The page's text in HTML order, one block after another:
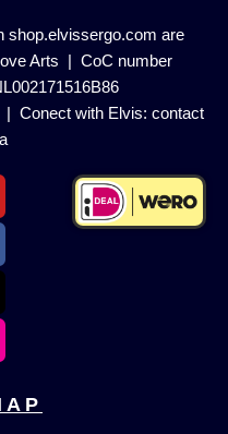
shop.elvissergo.com are
Arts | CoC number
| Conect with Elvis: contact